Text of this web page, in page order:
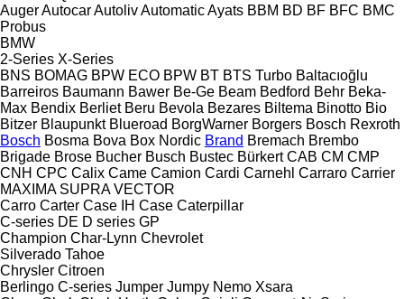
AugerAutocarAutolivAutomaticAyats BBM BD BF BFC BMC
Probus
BMW
2-Series X-Series
BNS BOMAG BPW ECO BPW BT BTS Turbo Baltacıoğlu
Barreiros Baumann Bawer Be-Ge Beam Bedford Behr Beka-
Max Bendix Berliet Beru Bevola Bezares Biltema Binotto Bio
Bitzer Blaupunkt Blueroad BorgWarner Borgers Bosch Rexroth
Bosch Bosma Bova Box Nordic Brand Bremach Brembo
Brigade Brose Bucher Busch Bustec Bürkert CAB CM CMP
CNH CPC Calix Came Camion Cardi Carnehl Carraro Carrier
MAXIMA SUPRA VECTOR
Carro Carter Case IH Case Caterpillar
C-series DE D series GP
Champion Char-Lynn Chevrolet
Silverado Tahoe
Chrysler Citroen
Berlingo C-series Jumper Jumpy Nemo Xsara